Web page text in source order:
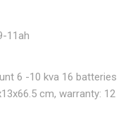
11ah
6 -10 kva 16 batteries
cm, warranty: 12